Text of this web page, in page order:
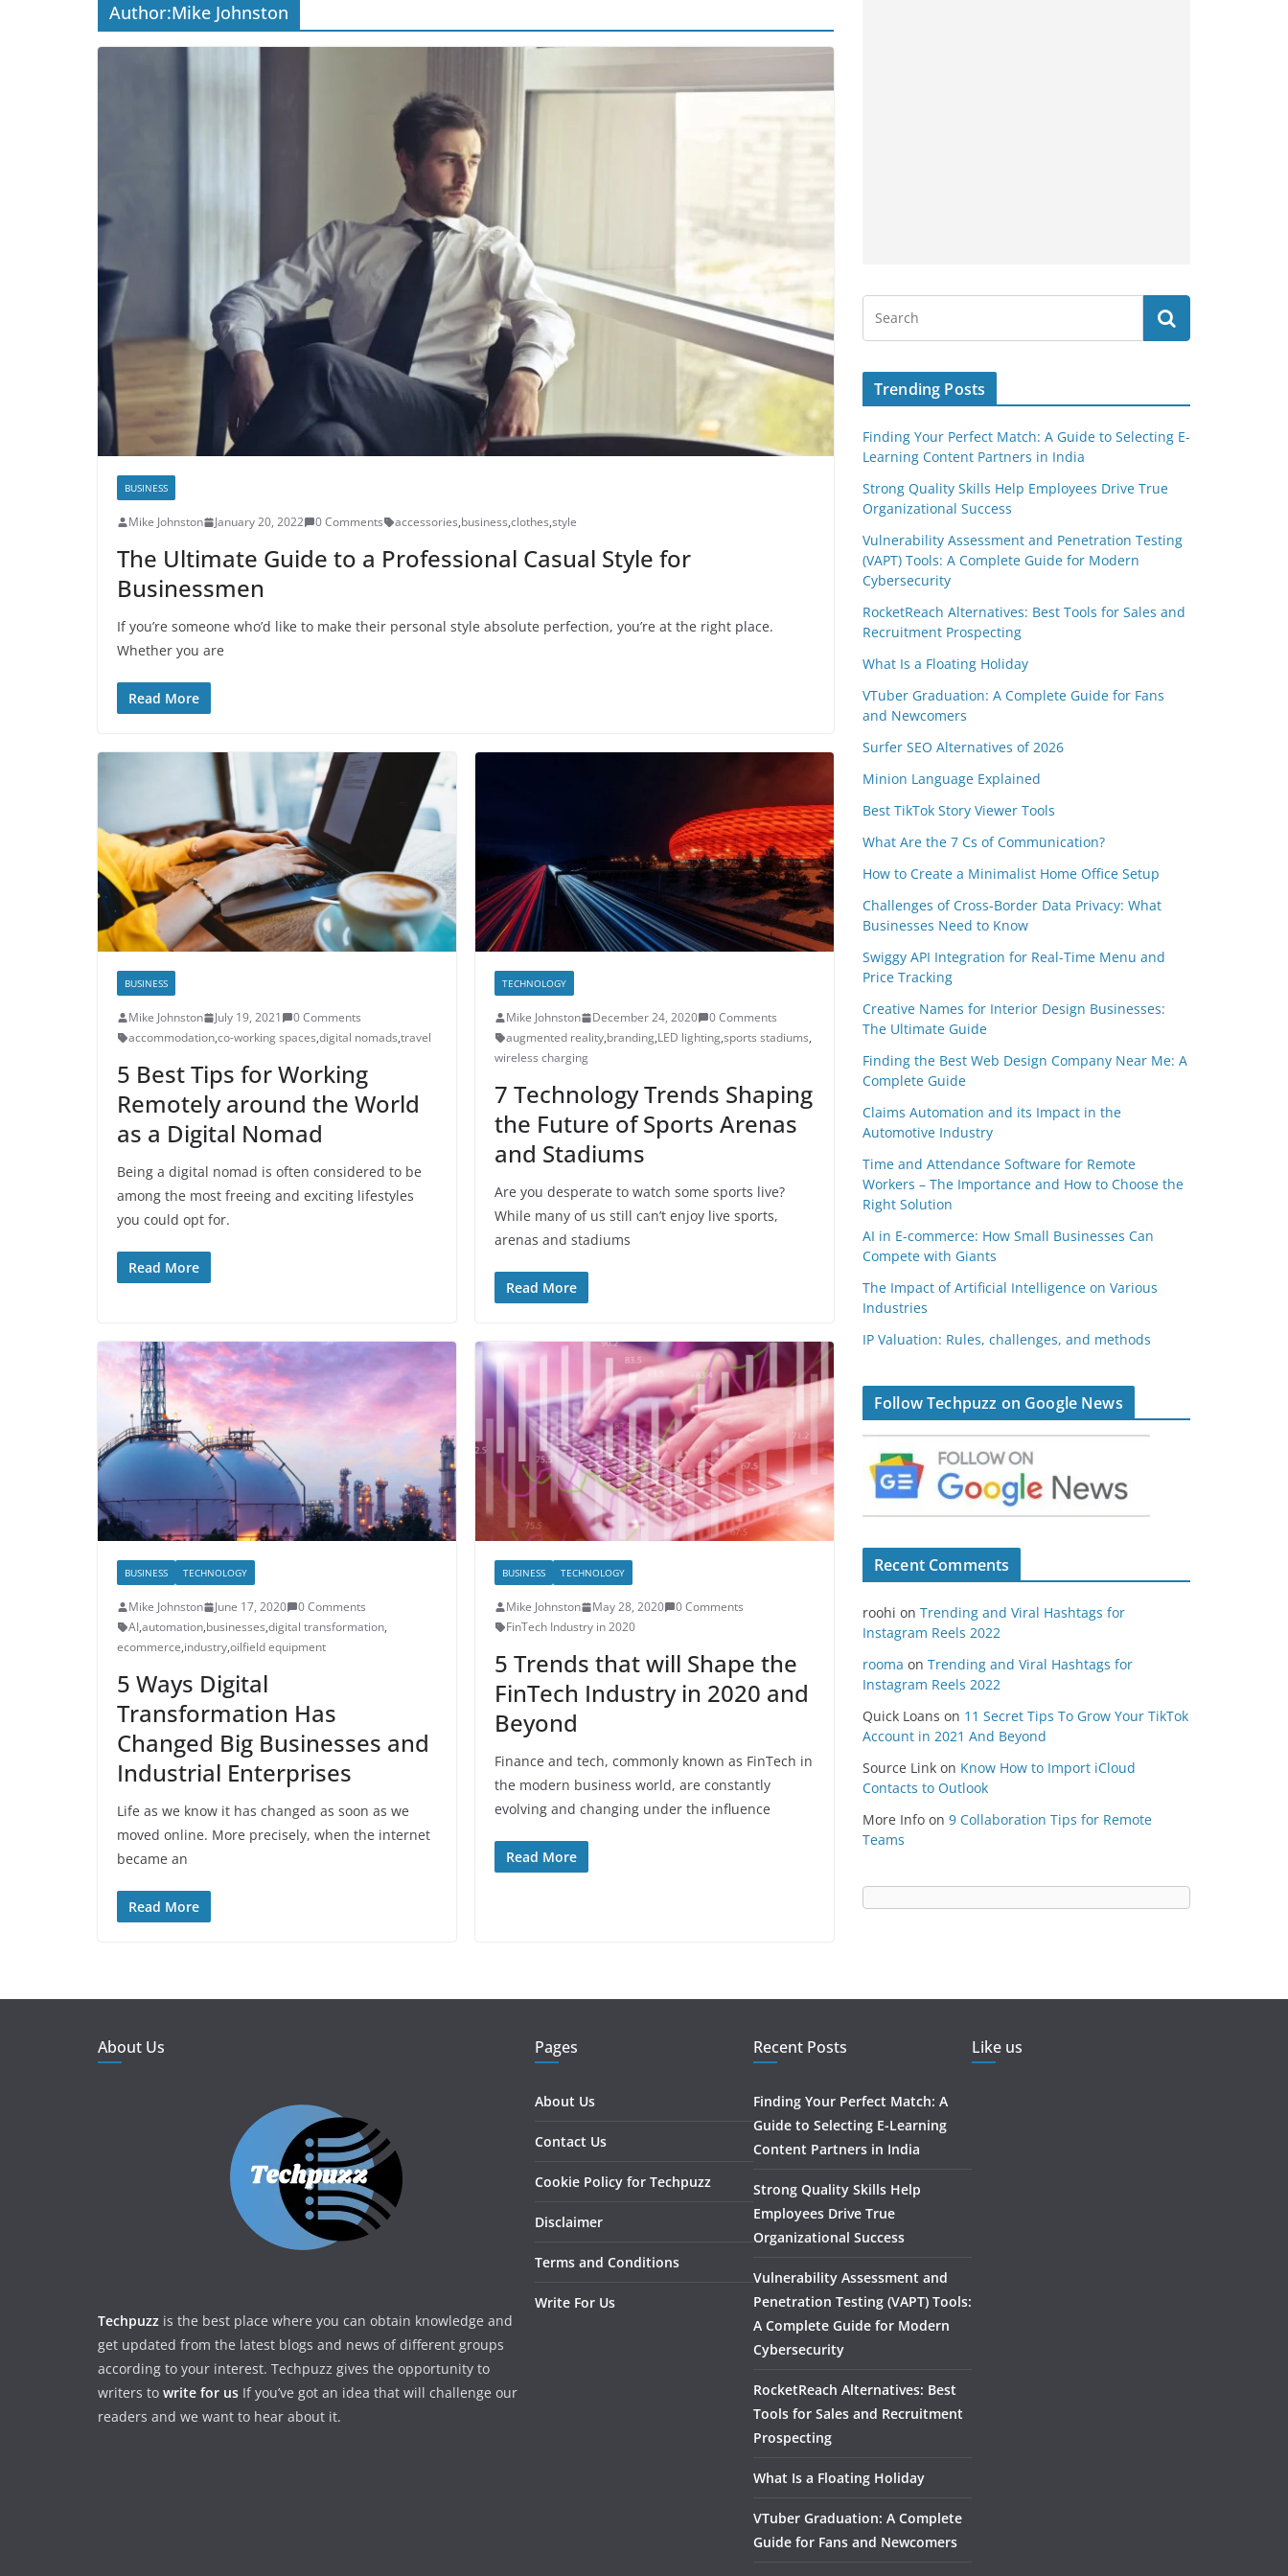
Author:Mike Johnston
BUSINESS
Mike Johnston January 20, 2022 0 Comments accessories,business,clothes,style
The Ultimate Guide to a Professional Casual Style for
Businessmen
If you’re someone who’d like to make their personal style absolute perfection, you’re at the right place.
Whether you are
Read More
BUSINESS
Mike Johnston July 19, 2021
0 Comments
accommodation,co-working spaces,digital nomads,travel
5 Best Tips for Working
Remotely around the World
as a Digital Nomad
Being a digital nomad is often considered to be
among the most freeing and exciting lifestyles
you could opt for.
Read More
TECHNOLOGY
Mike Johnston December 24, 2020
0 Comments
augmented reality,branding,LED lighting,sports stadiums,
wireless charging
7 Technology Trends Shaping
the Future of Sports Arenas
and Stadiums
Are you desperate to watch some sports live?
While many of us still can’t enjoy live sports,
arenas and stadiums
Read More
BUSINESS TECHNOLOGY
Mike Johnston June 17, 2020
0 Comments
AI,automation,businesses,digital transformation,
ecommerce,industry,oilfield equipment
5 Ways Digital
Transformation Has
Changed Big Businesses and
Industrial Enterprises
Life as we know it has changed as soon as we
moved online. More precisely, when the internet
became an
Read More
BUSINESS TECHNOLOGY
Mike Johnston May 28, 2020
0 Comments
FinTech Industry in 2020
5 Trends that will Shape the
FinTech Industry in 2020 and
Beyond
Finance and tech, commonly known as FinTech in
the modern business world, are constantly
evolving and changing under the influence
Read More
Trending Posts
Finding Your Perfect Match: A Guide to Selecting E-
Learning Content Partners in India
Strong Quality Skills Help Employees Drive True
Organizational Success
Vulnerability Assessment and Penetration Testing
(VAPT) Tools: A Complete Guide for Modern
Cybersecurity
RocketReach Alternatives: Best Tools for Sales and
Recruitment Prospecting
What Is a Floating Holiday
VTuber Graduation: A Complete Guide for Fans
and Newcomers
Surfer SEO Alternatives of 2026
Minion Language Explained
Best TikTok Story Viewer Tools
What Are the 7 Cs of Communication?
How to Create a Minimalist Home Office Setup
Challenges of Cross-Border Data Privacy: What
Businesses Need to Know
Swiggy API Integration for Real-Time Menu and
Price Tracking
Creative Names for Interior Design Businesses:
The Ultimate Guide
Finding the Best Web Design Company Near Me: A
Complete Guide
Claims Automation and its Impact in the
Automotive Industry
Time and Attendance Software for Remote
Workers – The Importance and How to Choose the
Right Solution
AI in E-commerce: How Small Businesses Can
Compete with Giants
The Impact of Artificial Intelligence on Various
Industries
IP Valuation: Rules, challenges, and methods
Follow Techpuzz on Google News
Recent Comments
roohi on Trending and Viral Hashtags for
Instagram Reels 2022
rooma on Trending and Viral Hashtags for
Instagram Reels 2022
Quick Loans on 11 Secret Tips To Grow Your TikTok
Account in 2021 And Beyond
Source Link on Know How to Import iCloud
Contacts to Outlook
More Info on 9 Collaboration Tips for Remote
Teams
About Us
Techpuzz is the best place where you can obtain knowledge and
get updated from the latest blogs and news of different groups
according to your interest. Techpuzz gives the opportunity to
writers to write for us If you’ve got an idea that will challenge our
readers and we want to hear about it.
Pages
About Us
Contact Us
Cookie Policy for Techpuzz
Disclaimer
Terms and Conditions
Write For Us
Recent Posts
Finding Your Perfect Match: A
Guide to Selecting E-Learning
Content Partners in India
Strong Quality Skills Help
Employees Drive True
Organizational Success
Vulnerability Assessment and
Penetration Testing (VAPT) Tools:
A Complete Guide for Modern
Cybersecurity
RocketReach Alternatives: Best
Tools for Sales and Recruitment
Prospecting
What Is a Floating Holiday
VTuber Graduation: A Complete
Guide for Fans and Newcomers
Like us